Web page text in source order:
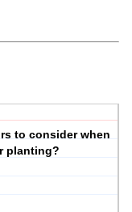
to consider when
planting?